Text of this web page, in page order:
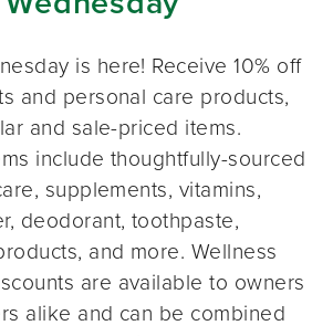
is here! Receive 10% off
and personal care products,
and sale-priced items.
include thoughtfully-sourced
supplements, vitamins,
deodorant, toothpaste,
and more. Wellness
are available to owners
alike and can be combined